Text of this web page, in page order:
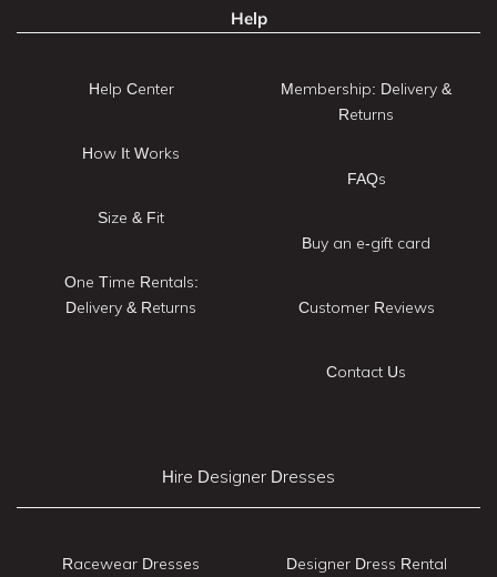
Help
Help Center
How It Works
Size & Fit
One Time Rentals:
Delivery & Returns
Membership: Delivery &
Returns
FAQs
Buy an e-gift card
Customer Reviews
Contact Us
Hire Designer Dresses
Racewear Dresses
Designer Dress Rental